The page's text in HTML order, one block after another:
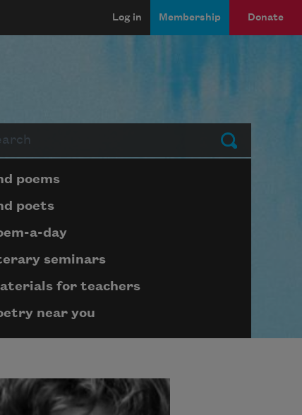
Log in Membership Donate
Submit
submenu block
poems
poets
a-day
seminars
for teachers
near you